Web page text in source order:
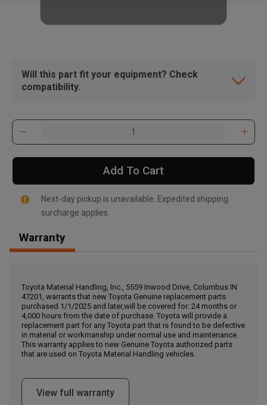
, , ,
Call Now
Message the Dealer
Write to Us
Please update the 'Deliver To' Postal Code in the top navigation
to search for another dealer.
Will this part fit your equipment? Check
compatibility.
Add To Cart
Next-day pickup is unavailable. Expedited shipping
surcharge applies.
Warranty
Toyota Material Handling, Inc., 5559 Inwood Drive, Columbus IN
47201, warrants that new Toyota Genuine replacement parts
purchased 1/1/2025 and later,will be covered for: 24 months or
4,000 hours from the date of purchase. Toyota will provide a
replacement part for any Toyota part that is found to be defective
in material or workmanship under normal use and maintenance.
This warranty applies to new Genuine Toyota authorized parts
that are used on Toyota Material Handling vehicles.
View full warranty